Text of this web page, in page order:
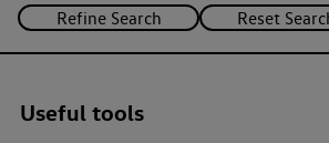
Useful tools